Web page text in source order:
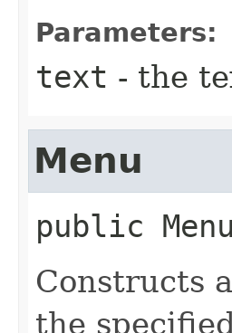
Parameters:
text - the
Menu
public Menu
Constructs
the